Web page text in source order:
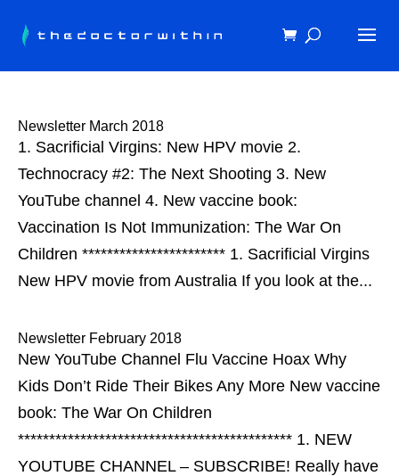
Newsletter March 2018
1. Sacrificial Virgins: New HPV movie 2.
Technocracy #2: The Next Shooting 3. New
YouTube channel 4. New vaccine book:
Vaccination Is Not Immunization: The War On
Children *********************** 1. Sacrificial Virgins
New HPV movie from Australia If you look at the...
Newsletter February 2018
New YouTube Channel Flu Vaccine Hoax Why
Kids Don’t Ride Their Bikes Any More New vaccine
book: The War On Children
******************************************** 1. NEW
YOUTUBE CHANNEL – SUBSCRIBE! Really have